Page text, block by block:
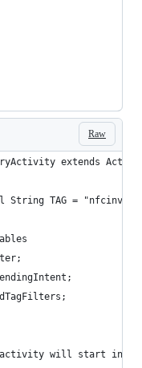
Raw
extends
String TAG =
will start